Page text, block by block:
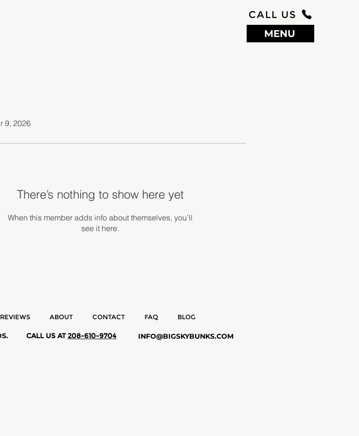
CALL US
MENU
9, 2026
There’s nothing to show here yet
When this member adds info about themselves, you’ll
see it here.
REVIEWS ABOUT CONTACT FAQ BLOG
CALL US AT208-610-9704 INFO@BIGSKYBUNKS.COM